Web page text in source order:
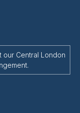
our Central London